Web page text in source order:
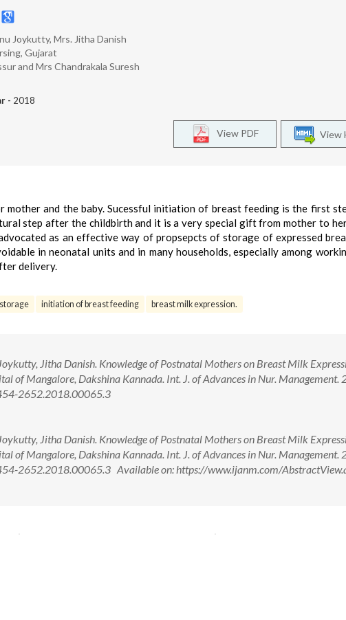
Joykutty, Mrs. Jitha Danish
Gujarat
and Mrs Chandrakala Suresh
- 2018
View
View PDF
mother and the baby. Sucessful initiation of breast feeding is the first
step after the childbirth and it is a very special gift from mother to
as an effective way of propsepcts of storage of expressed
in neonatal units and in many households, especially among
delivery.
initiation of breast feeding breast milk expression.
Jitha Danish. Knowledge of Postnatal Mothers on Breast Milk
of Mangalore, Dakshina Kannada. Int. J. of Advances in Nur. Management.
2652.2018.00065.3
Jitha Danish. Knowledge of Postnatal Mothers on Breast Milk
of Mangalore, Dakshina Kannada. Int. J. of Advances in Nur. Management.
2652.2018.00065.3 Available on: https://www.ijanm.com/